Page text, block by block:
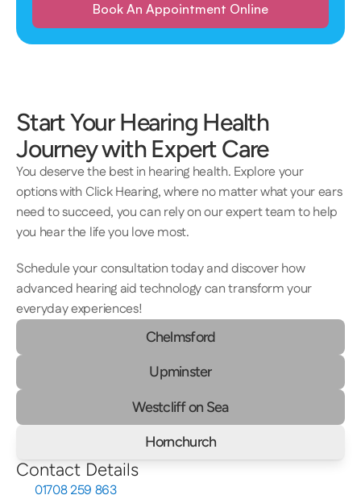
Book An Appointment Online
Start Your Hearing Health
Journey with Expert Care
You deserve the best in hearing health. Explore your
options with Click Hearing, where no matter what your ears
need to succeed, you can rely on our expert team to help
you hear the life you love most.
Schedule your consultation today and discover how
advanced hearing aid technology can transform your
everyday experiences!
Chelmsford
Upminster
Westcliff on Sea
Hornchurch
Contact Details
01708 259 863